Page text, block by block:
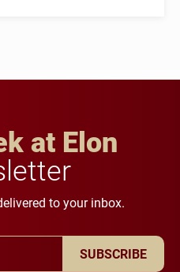
at Elon
to your inbox.
SUBSCRIBE